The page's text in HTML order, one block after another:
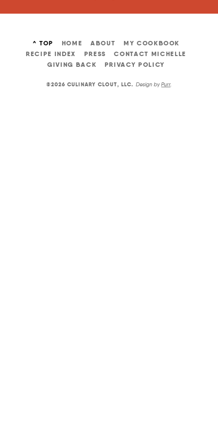
^ TOP HOME ABOUT
MY COOKBOOK
RECIPE INDEX
PRESS
CONTACT MICHELLE
GIVING BACK
PRIVACY POLICY
©2026 CULINARY CLOUT, LLC.Design byPurr.